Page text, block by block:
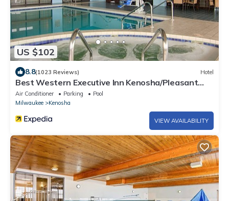
US $102
8.8(1023 Reviews) Hotel
Best Western Executive Inn Kenosha/Pleasant
Prairie
Air Conditioner Parking
Pool
Milwaukee
Kenosha
VIEW AVAILABILITY